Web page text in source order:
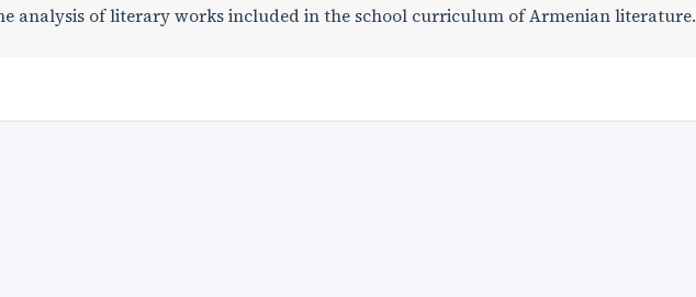
analysis of literary works included in the school curriculum of Armenian literature.